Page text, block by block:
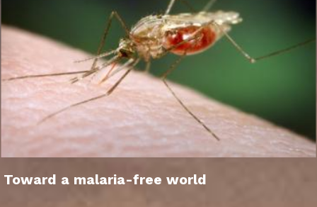
Toward a malaria-free world